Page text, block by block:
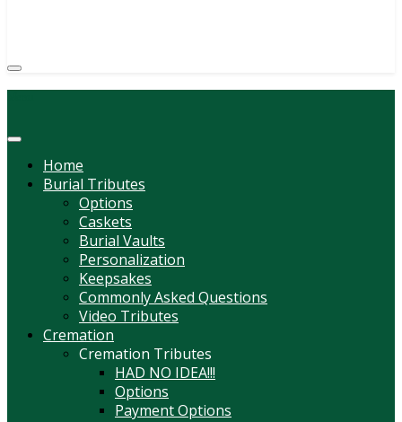
Home
Burial Tributes
Options
Caskets
Burial Vaults
Personalization
Keepsakes
Commonly Asked Questions
Video Tributes
Cremation
Cremation Tributes
HAD NO IDEA!!!
Options
Payment Options